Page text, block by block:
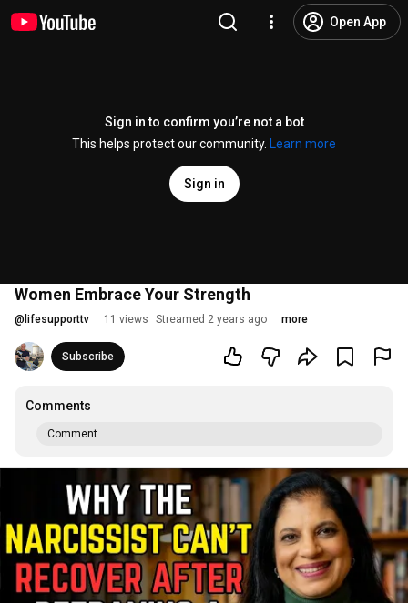
Open App
Sign in to confirm you’re not a bot
This helps protect our community.
Learn more
Sign in
Women Embrace Your Strength
@ lifesupporttv 11 views Streamed 2 years ago more
Subscribe
Comments
Comment...